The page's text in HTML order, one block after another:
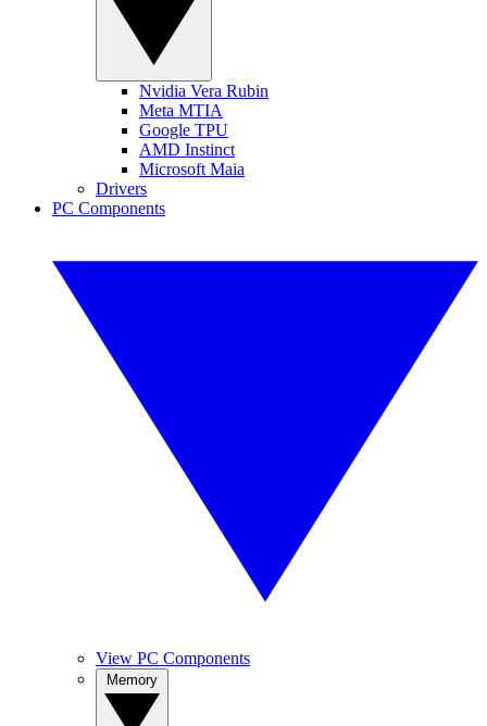
Nvidia Vera Rubin
Meta MTIA
Google TPU
AMD Instinct
Microsoft Maia
Drivers
PC Components
View PC Components